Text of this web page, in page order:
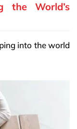
the World’s
into the world